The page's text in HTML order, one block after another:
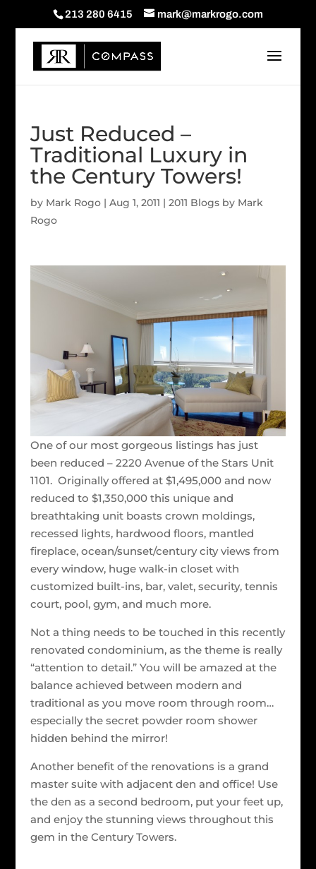
213 280 6415 mark@markrogo.com
Just Reduced –
Traditional Luxury in
the Century Towers!
by Mark Rogo| Aug 1, 2011 | 2011 Blogs by Mark
Rogo
One of our most gorgeous listings has just
been reduced – 2220 Avenue of the Stars Unit
1101. Originally offered at $1,495,000 and now
reduced to $1,350,000 this unique and
breathtaking unit boasts crown moldings,
recessed lights, hardwood floors, mantled
fireplace, ocean/sunset/century city views from
every window, huge walk-in closet with
customized built-ins, bar, valet, security, tennis
court, pool, gym, and much more.
Not a thing needs to be touched in this recently
renovated condominium, as the theme is really
“attention to detail.” You will be amazed at the
balance achieved between modern and
traditional as you move room through room…
especially the secret powder room shower
hidden behind the mirror!
Another benefit of the renovations is a grand
master suite with adjacent den and office! Use
the den as a second bedroom, put your feet up,
and enjoy the stunning views throughout this
gem in the Century Towers.